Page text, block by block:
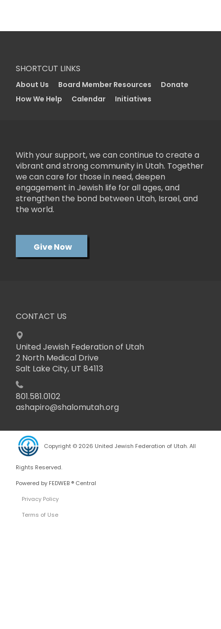
SHORTCUT LINKS
About Us Board Member Resources
Donate
How We Help
Calendar Initiatives
With your support, we can continue to create a
vibrant and strong community in Utah. Together
we can care for those in need, deepen
engagement in Jewish life for all ages, and
strengthen the bond between Utah, Israel, and
the world.
Give Now
CONTACT US
United Jewish Federation of Utah
2 North Medical Drive
Salt Lake City, UT 84113
801.581.0102
ashapiro@shalomutah.org
Copyright © 2026 United Jewish Federation of Utah. All
Rights Reserved.
Powered by FEDWEB ® Central
Privacy Policy
Terms of Use